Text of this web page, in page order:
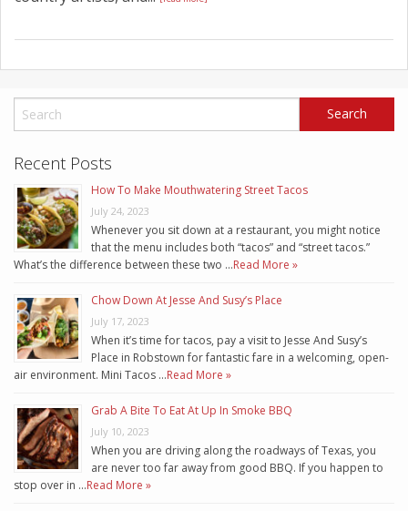
Recent Posts
How To Make Mouthwatering Street Tacos
July 24, 2023
Whenever you sit down at a restaurant, you might notice
that the menu includes both “tacos” and “street tacos.”
What’s the difference between these two …Read More »
Chow Down At Jesse And Susy’s Place
July 17, 2023
When it’s time for tacos, pay a visit to Jesse And Susy’s
Place in Robstown for fantastic fare in a welcoming, open-
air environment. Mini Tacos …Read More »
Grab A Bite To Eat At Up In Smoke BBQ
July 10, 2023
When you are driving along the roadways of Texas, you
are never too far away from good BBQ. If you happen to
stop over in …Read More »